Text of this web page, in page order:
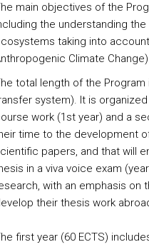
main objectives of the
the understanding
taking into
Climate
total length of the Program
system). It is
work (1st year) and a
time to the development
papers, and that will
in a viva voice exam
with an emphasis on
their thesis work
first year (60 ECTS)